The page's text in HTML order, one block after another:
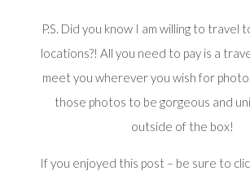
P.S. Did you know I am willing to travel
locations?! All you need to pay is a
meet you wherever you wish for
those photos to be gorgeous and
outside of the box!
If you enjoyed this post – be sure to